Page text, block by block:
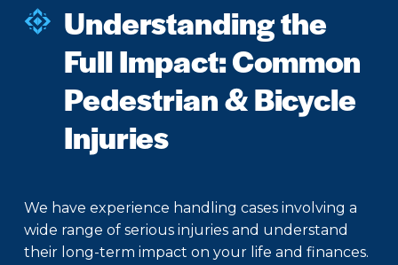
Understanding the
Full Impact: Common
Pedestrian & Bicycle
Injuries
We have experience handling cases involving a
wide range of serious injuries and understand
their long-term impact on your life and finances.